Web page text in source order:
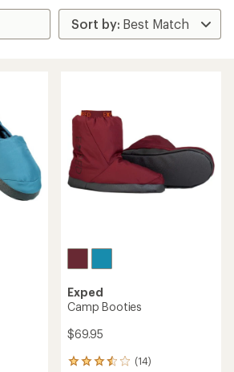
Exped
Camp Booties
$69.95
(14)
14